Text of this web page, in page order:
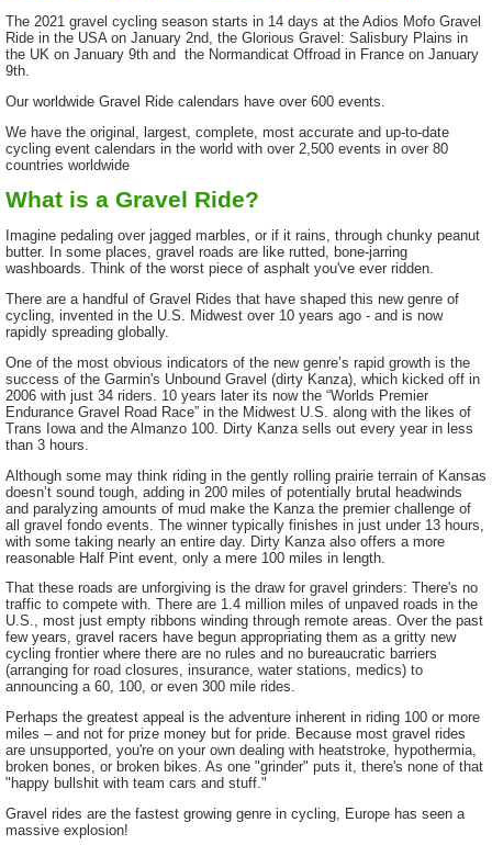
The 2021 gravel cycling season starts in 14 days at the Adios Mofo Gravel
Ride in the USA on January 2nd, the Glorious Gravel: Salisbury Plains in
the UK on January 9th and the Normandicat Offroad in France on January
9th.
Our worldwide Gravel Ride calendars have over 600 events.
We have the original, largest, complete, most accurate and up-to-date
cycling event calendars in the world with over 2,500 events in over 80
countries worldwide
What is a Gravel Ride?
Imagine pedaling over jagged marbles, or if it rains, through chunky peanut
butter. In some places, gravel roads are like rutted, bone-jarring
washboards. Think of the worst piece of asphalt you've ever ridden.
There are a handful of Gravel Rides that have shaped this new genre of
cycling, invented in the U.S. Midwest over 10 years ago - and is now
rapidly spreading globally.
One of the most obvious indicators of the new genre’s rapid growth is the
success of the Garmin's Unbound Gravel (dirty Kanza), which kicked off in
2006 with just 34 riders. 10 years later its now the “Worlds Premier
Endurance Gravel Road Race” in the Midwest U.S. along with the likes of
Trans Iowa and the Almanzo 100. Dirty Kanza sells out every year in less
than 3 hours.
Although some may think riding in the gently rolling prairie terrain of Kansas
doesn’t sound tough, adding in 200 miles of potentially brutal headwinds
and paralyzing amounts of mud make the Kanza the premier challenge of
all gravel fondo events. The winner typically finishes in just under 13 hours,
with some taking nearly an entire day. Dirty Kanza also offers a more
reasonable Half Pint event, only a mere 100 miles in length.
That these roads are unforgiving is the draw for gravel grinders: There's no
traffic to compete with. There are 1.4 million miles of unpaved roads in the
U.S., most just empty ribbons winding through remote areas. Over the past
few years, gravel racers have begun appropriating them as a gritty new
cycling frontier where there are no rules and no bureaucratic barriers
(arranging for road closures, insurance, water stations, medics) to
announcing a 60, 100, or even 300 mile rides.
Perhaps the greatest appeal is the adventure inherent in riding 100 or more
miles – and not for prize money but for pride. Because most gravel rides
are unsupported, you're on your own dealing with heatstroke, hypothermia,
broken bones, or broken bikes. As one "grinder" puts it, there's none of that
"happy bullshit with team cars and stuff."
Gravel rides are the fastest growing genre in cycling, Europe has seen a
massive explosion!